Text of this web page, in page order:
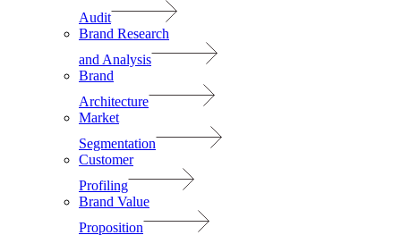
Audit
Brand Research
and Analysis
Brand
Architecture
Market
Segmentation
Customer
Profiling
Brand Value
Proposition